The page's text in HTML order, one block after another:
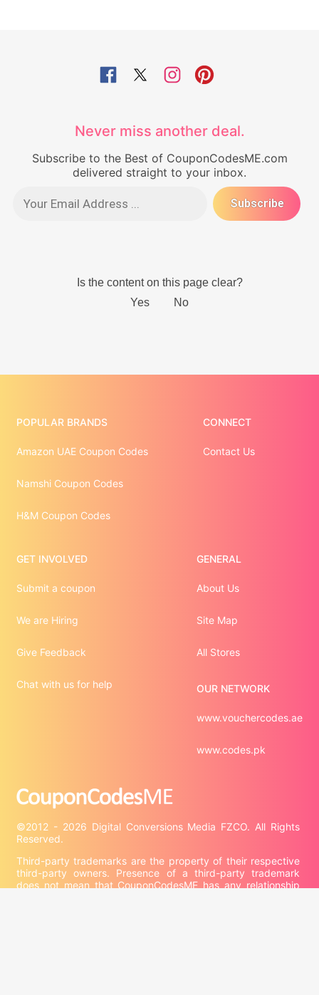
Never miss another deal.
Subscribe to the Best of CouponCodesME.com
delivered straight to your inbox.
©2012 - 2026 Digital Conversions Media FZCO. All Rights
Third-party trademarks are the property of their respective
third-party owners. Presence of a third-party trademark
does not mean that CouponCodesME has any relationship
POPULAR BRANDS
Amazon UAE Coupon Codes
Namshi Coupon Codes
H&M Coupon Codes
CONNECT
Contact Us
GET INVOLVED
Submit a coupon
We are Hiring
Give Feedback
Chat with us for help
GENERAL
About Us
Site Map
All Stores
OUR NETWORK
www.vouchercodes.ae
www.codes.pk